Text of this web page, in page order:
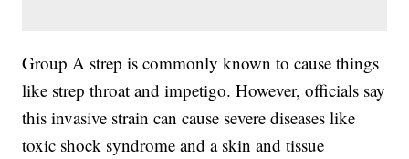
Group A strep is commonly known to cause things
like strep throat and impetigo. However, officials say
this invasive strain can cause severe diseases like
toxic shock syndrome and a skin and tissue